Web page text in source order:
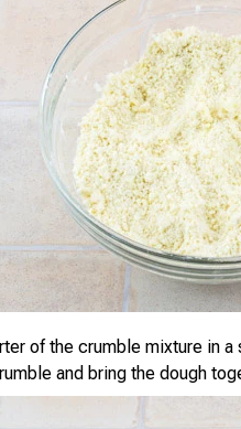
of the crumble mixture in
and bring the dough